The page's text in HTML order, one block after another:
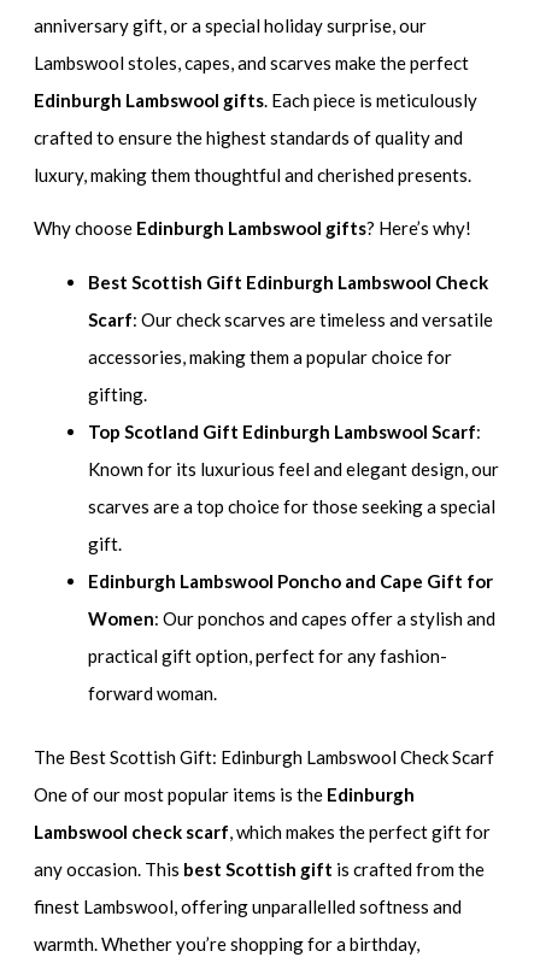
anniversary gift, or a special holiday surprise, our
Lambswool stoles, capes, and scarves make the perfect
Edinburgh Lambswool gifts . Each piece is meticulously
crafted to ensure the highest standards of quality and
luxury, making them thoughtful and cherished presents.
Why choose Edinburgh Lambswool gifts? Here’s why!
Best Scottish Gift Edinburgh Lambswool Check
Scarf: Our check scarves are timeless and versatile
accessories, making them a popular choice for
gifting.
Top Scotland Gift Edinburgh Lambswool Scarf:
Known for its luxurious feel and elegant design, our
scarves are a top choice for those seeking a special
gift.
Edinburgh Lambswool Poncho and Cape Gift for
Women: Our ponchos and capes offer a stylish and
practical gift option, perfect for any fashion-
forward woman.
The Best Scottish Gift: Edinburgh Lambswool Check Scarf
One of our most popular items is the Edinburgh
Lambswool check scarf, which makes the perfect gift for
any occasion. This best Scottish gift is crafted from the
finest Lambswool, offering unparallelled softness and
warmth. Whether you’re shopping for a birthday,